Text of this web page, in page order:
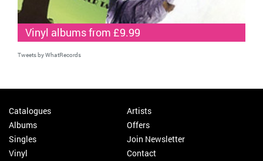
Vinyl albums from £9.99
Tweets by WhatRecords
Catalogues
Albums
Singles
Vinyl
Artists
Offers
Join Newsletter
Contact